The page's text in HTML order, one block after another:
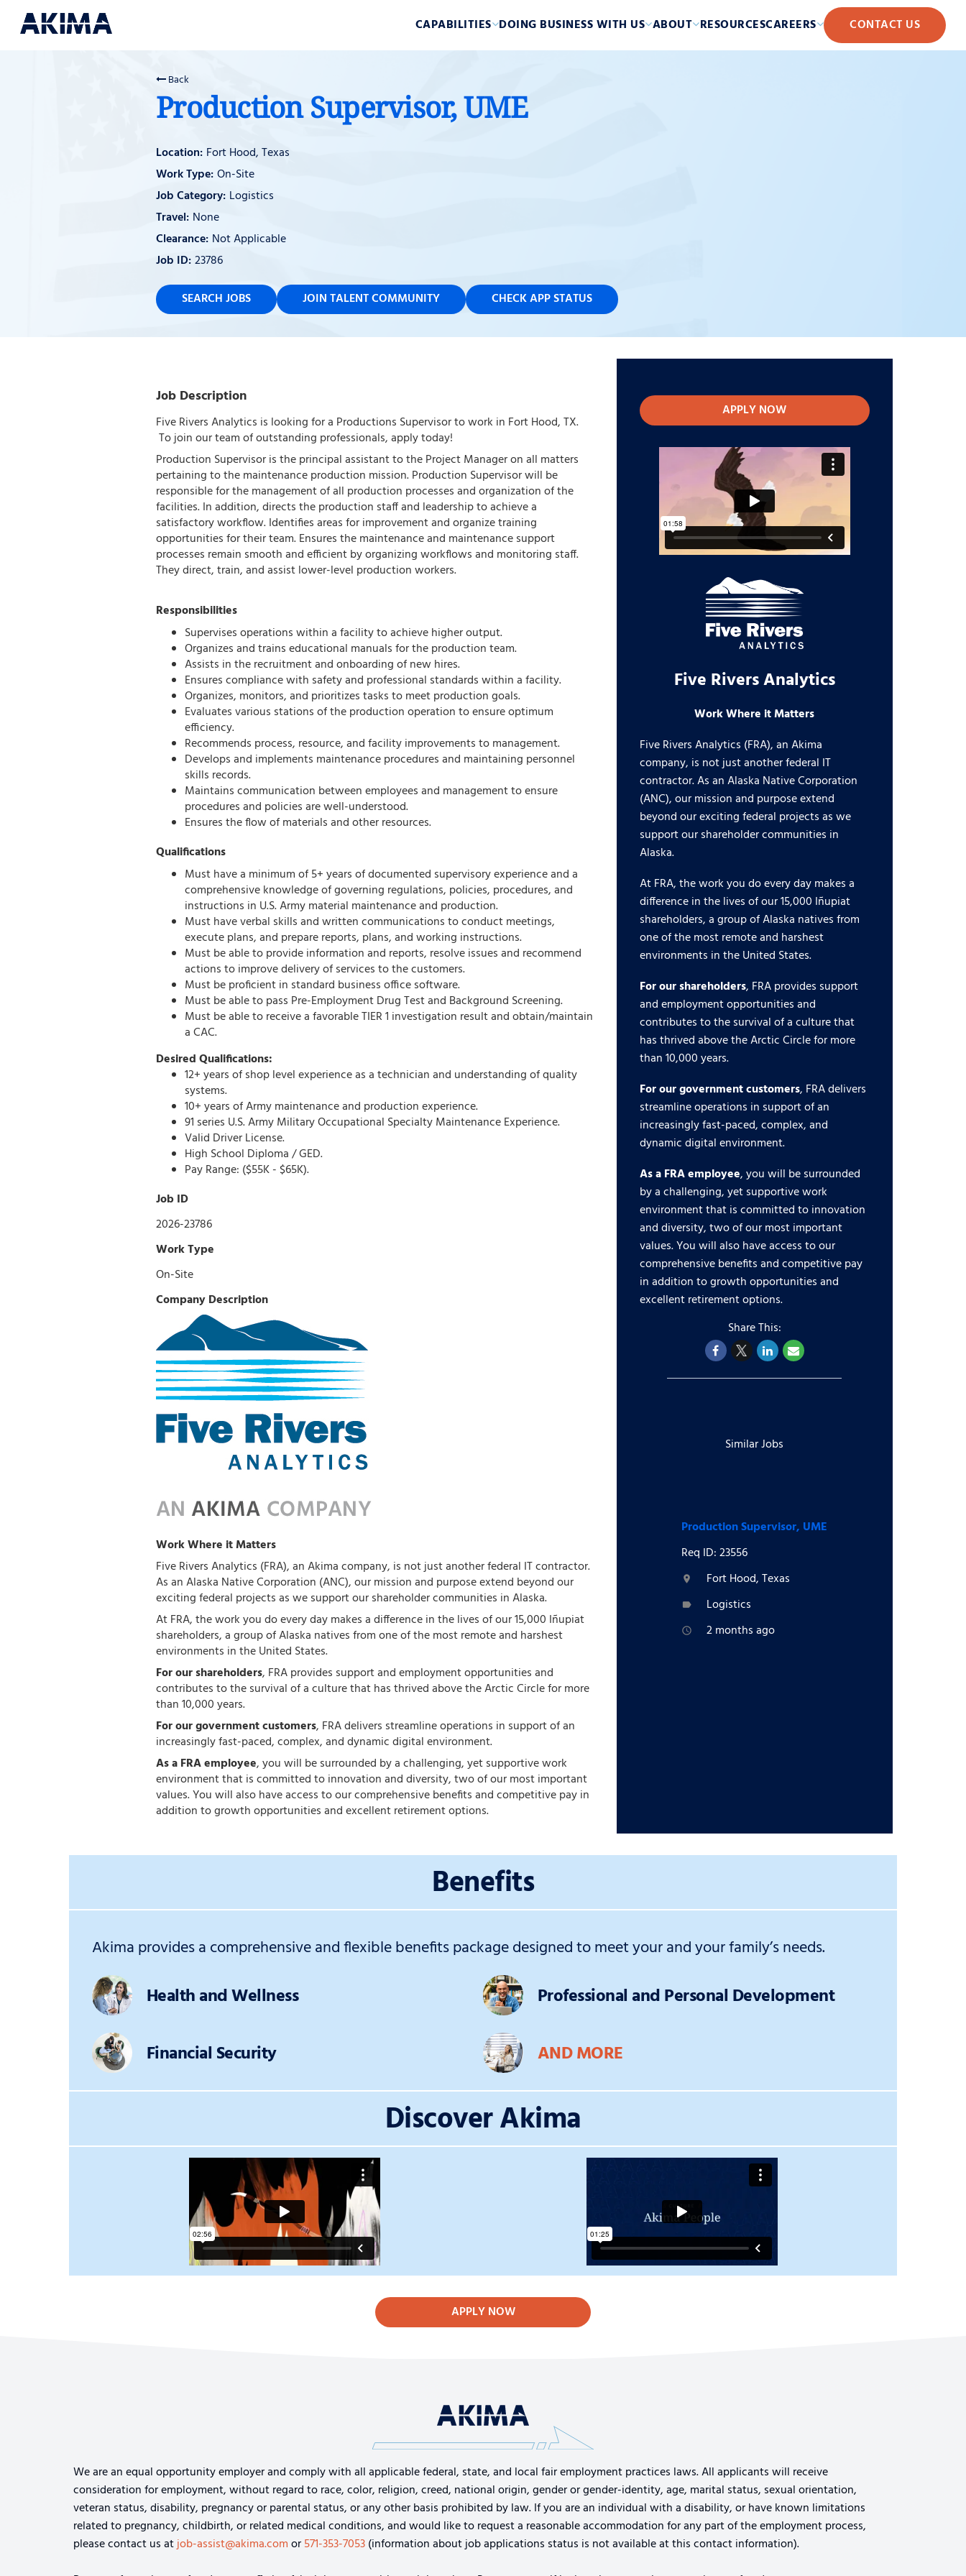
CAPABILITIES DOING BUSINESS WITH US ABOUT RESOURCESCAREERS CONTACT US
Back
Production Supervisor, UME
Fort Hood, Texas
On-Site
Logistics
None
Not Applicable
23786
SEARCH JOBS JOIN TALENT COMMUNITY CHECK APP STATUS
Job Description
Five Rivers Analytics is looking for a Productions Supervisor to work in Fort Hood, TX.
To join our team of outstanding professionals, apply today!
Production Supervisor is the principal assistant to the Project Manager on all matters
pertaining to the maintenance production mission. Production Supervisor will be
responsible for the management of all production processes and organization of the
facilities. In addition, directs the production staff and leadership to achieve a
satisfactory workflow. Identifies areas for improvement and organize training
opportunities for their team. Ensures the maintenance and maintenance support
processes remain smooth and efficient by organizing workflows and monitoring staff.
They direct, train, and assist lower-level production workers.
Responsibilities
Supervises operations within a facility to achieve higher output.
Organizes and trains educational manuals for the production team.
Assists in the recruitment and onboarding of new hires.
Ensures compliance with safety and professional standards within a facility.
Organizes, monitors, and prioritizes tasks to meet production goals.
Evaluates various stations of the production operation to ensure optimum
efficiency.
Recommends process, resource, and facility improvements to management.
Develops and implements maintenance procedures and maintaining personnel
skills records.
Maintains communication between employees and management to ensure
procedures and policies are well-understood.
Ensures the flow of materials and other resources.
Qualifications
Must have a minimum of 5+ years of documented supervisory experience and a
comprehensive knowledge of governing regulations, policies, procedures, and
instructions in U.S. Army material maintenance and production.
Must have verbal skills and written communications to conduct meetings,
execute plans, and prepare reports, plans, and working instructions.
Must be able to provide information and reports, resolve issues and recommend
actions to improve delivery of services to the customers.
Must be proficient in standard business office software.
Must be able to pass Pre-Employment Drug Test and Background Screening.
Must be able to receive a favorable TIER 1 investigation result and obtain/maintain
a CAC.
Desired Qualifications:
12+ years of shop level experience as a technician and understanding of quality
systems.
10+ years of Army maintenance and production experience.
91 series U.S. Army Military Occupational Specialty Maintenance Experience.
Valid Driver License.
High School Diploma / GED.
Pay Range: ($55K - $65K).
Job ID
2026-23786
Work Type
On-Site
Company Description
Work Where it Matters
Five Rivers Analytics (FRA), an Akima company, is not just another federal IT contractor.
As an Alaska Native Corporation (ANC), our mission and purpose extend beyond our
exciting federal projects as we support our shareholder communities in Alaska.
At FRA, the work you do every day makes a difference in the lives of our 15,000 Iñupiat
shareholders, a group of Alaska natives from one of the most remote and harshest
environments in the United States.
For our shareholders, FRA provides support and employment opportunities and
contributes to the survival of a culture that has thrived above the Arctic Circle for more
than 10,000 years.
For our government customers, FRA delivers streamline operations in support of an
increasingly fast-paced, complex, and dynamic digital environment.
As a FRA employee, you will be surrounded by a challenging, yet supportive work
environment that is committed to innovation and diversity, two of our most important
values. You will also have access to our comprehensive benefits and competitive pay in
addition to growth opportunities and excellent retirement options.
APPLY NOW
Five Rivers Analytics
Work Where it Matters
Five Rivers Analytics (FRA), an Akima
company, is not just another federal IT
contractor. As an Alaska Native Corporation
(ANC), our mission and purpose extend
beyond our exciting federal projects as we
support our shareholder communities in
Alaska.
At FRA, the work you do every day makes a
difference in the lives of our 15,000 Iñupiat
shareholders, a group of Alaska natives from
one of the most remote and harshest
environments in the United States.
For our shareholders, FRA provides support
and employment opportunities and
contributes to the survival of a culture that
has thrived above the Arctic Circle for more
than 10,000 years.
For our government customers, FRA delivers
streamline operations in support of an
increasingly fast-paced, complex, and
dynamic digital environment.
As a FRA employee, you will be surrounded
by a challenging, yet supportive work
environment that is committed to innovation
and diversity, two of our most important
values. You will also have access to our
comprehensive benefits and competitive pay
in addition to growth opportunities and
excellent retirement options.
Similar Jobs
Production Supervisor, UME
Req ID: 23556
location_on Fort Hood, Texas
label Logistics
access_time 2 months ago
Benefits
Akima provides a comprehensive and flexible benefits package designed to meet your and your family’s needs.
Health and Wellness
Financial Security
Professional and Personal Development
AND MORE
Discover Akima
APPLY NOW
We are an equal opportunity employer and comply with all applicable federal, state, and local fair employment practices laws. All applicants will receive
consideration for employment, without regard to race, color, religion, creed, national origin, gender or gender-identity, age, marital status, sexual orientation,
veteran status, disability, pregnancy or parental status, or any other basis prohibited by law. If you are an individual with a disability, or have known limitations
related to pregnancy, childbirth, or related medical conditions, and would like to request a reasonable accommodation for any part of the employment process,
please contact us atjob-assist@akima.comor571-353-7053(information about job applications status is not available at this contact information).